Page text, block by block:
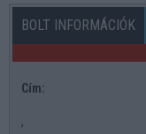
BOLT INFORMÁCIÓK
Cím:
,